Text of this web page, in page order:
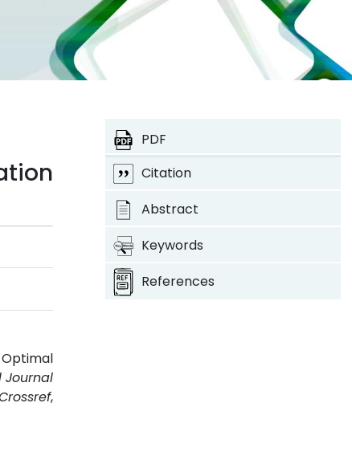
Journal
,
PDF
Citation
Abstract
Keywords
References